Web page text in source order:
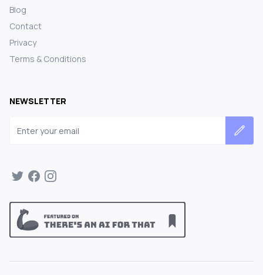
Blog
Contact
Privacy
Terms & Conditions
NEWSLETTER